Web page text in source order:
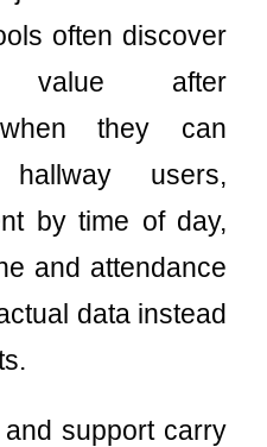
often discover
value after
when they can
users,
by time of day,
and attendance
data instead
support carry